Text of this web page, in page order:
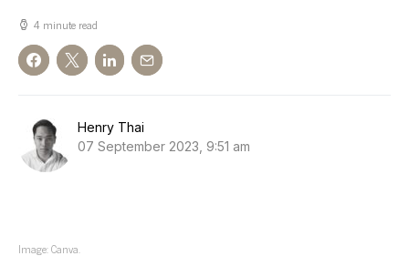
4 minute read
Henry Thai
07 September 2023, 9:51 am
Image: Canva.